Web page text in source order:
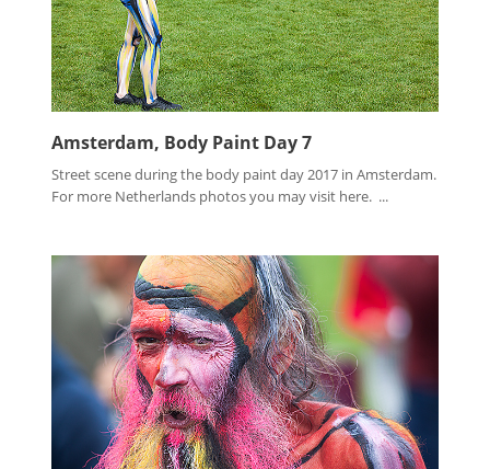
Amsterdam, Body Paint Day 7
Street scene during the body paint day 2017 in Amsterdam.
For more Netherlands photos you may visit here. ...